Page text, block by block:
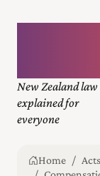
New Zealand law
explained for
everyone
Home Acts